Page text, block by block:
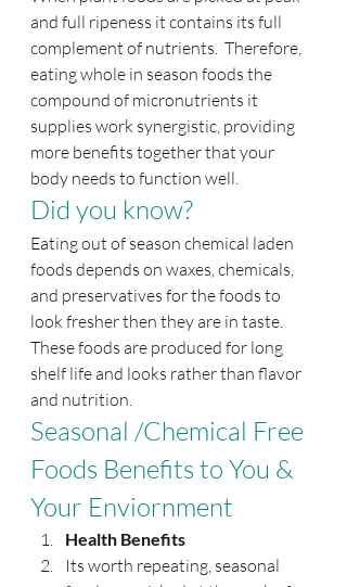
and full ripeness it contains its full
complement of nutrients.  Therefore,
eating whole in season foods the
compound of micronutrients it
supplies work synergistic, providing
more benefits together that your
body needs to function well.
Did you know?
Eating out of season chemical laden
foods depends on waxes, chemicals,
and preservatives for the foods to
look fresher then they are in taste.
These foods are produced for long
shelf life and looks rather than flavor
and nutrition.
Seasonal /Chemical Free
Foods Benefits to You &
Your Enviornment
Health Benefits
Its worth repeating, seasonal